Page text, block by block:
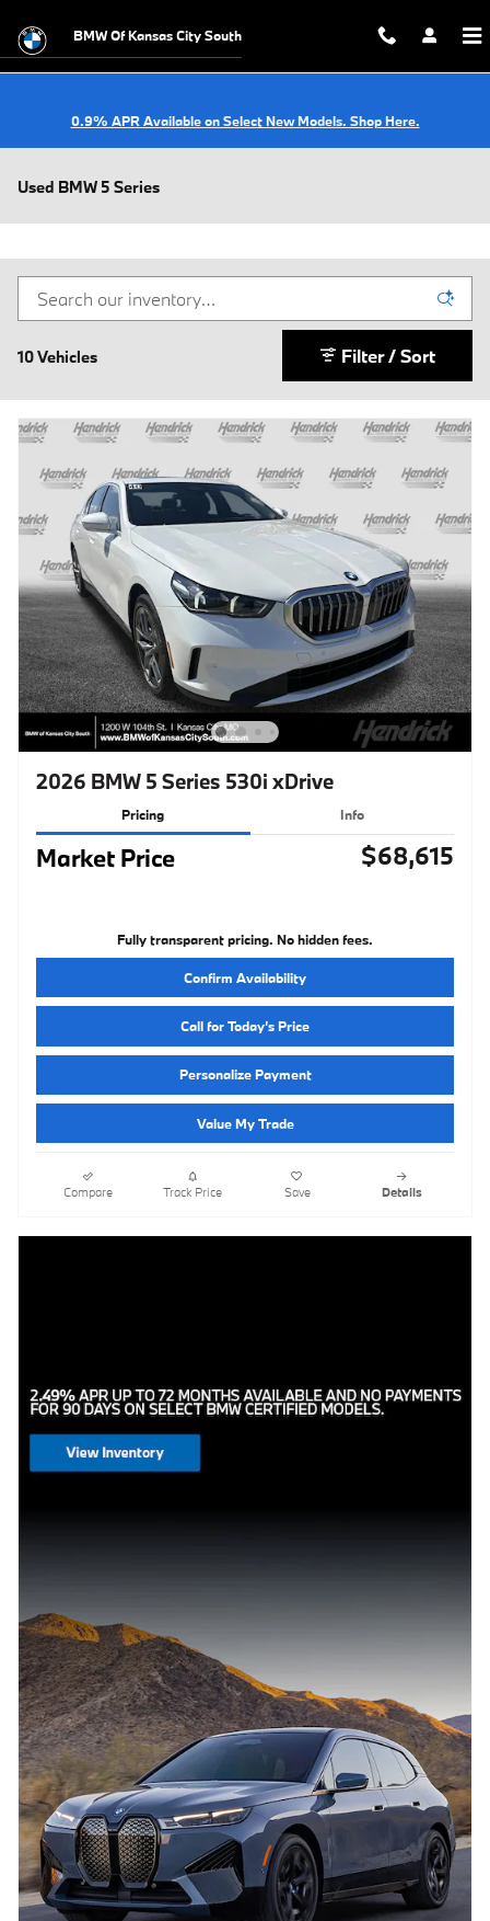
BMW Of Kansas City South
0.9% APR Available on Select New Models. Shop Here.
Used BMW 5 Series
10 Vehicles Filter / Sort
2026 BMW 5 Series 530i xDrive
Pricing Info
Market Price $68,615
Fully transparent pricing. No hidden fees.
Confirm Availability
Call for Today’s Price
Personalize Payment
Value My Trade
Compare Track Price Save Details